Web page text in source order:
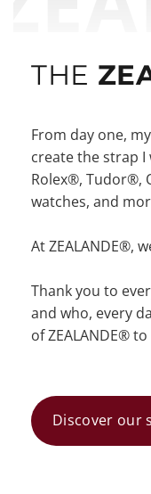
THE
From day one,
create the strap
Rolex®, Tudor®,
watches, and
At ZEALANDE®,
Thank you to
and who, every
of ZEALANDE® to
Discover our